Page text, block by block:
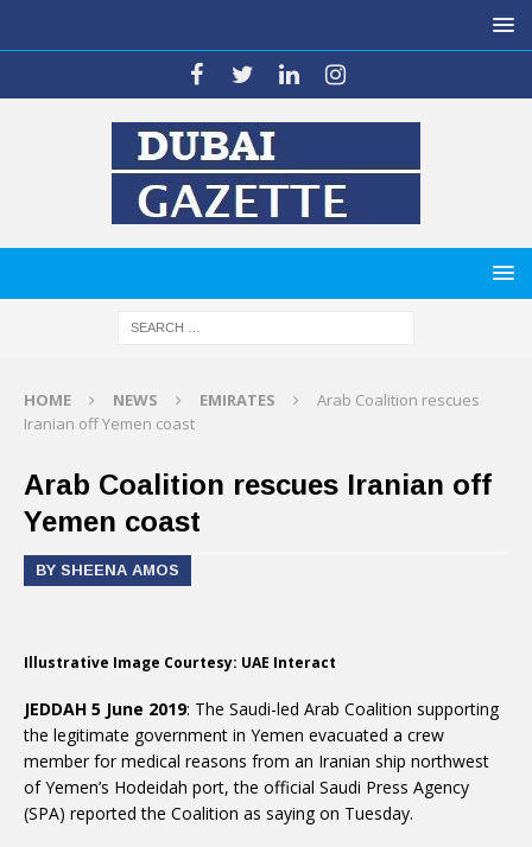
HOME NEWS EMIRATES
Arab Coalition rescues
Iranian off Yemen coast
Arab Coalition rescues Iranian off
Yemen coast
BY SHEENA AMOS
Illustrative Image Courtesy: UAE Interact
JEDDAH 5 June 2019: The Saudi-led Arab Coalition supporting
the legitimate government in Yemen evacuated a crew
member for medical reasons from an Iranian ship northwest
of Yemen’s Hodeidah port, the official Saudi Press Agency
(SPA) reported the Coalition as saying on Tuesday.